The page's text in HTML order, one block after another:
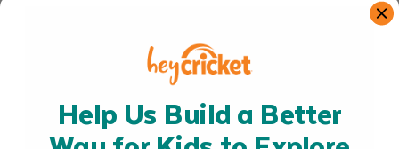
Help Us Build a Better